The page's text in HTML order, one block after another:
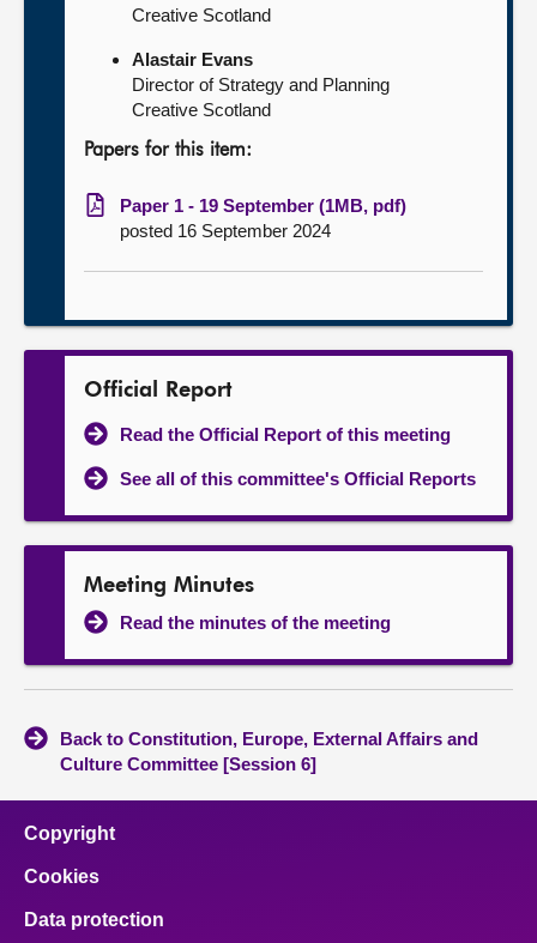
Creative Scotland
Alastair Evans
Director of Strategy and Planning
Creative Scotland
Papers for this item:
Paper 1 - 19 September (1MB, pdf)
posted 16 September 2024
Official Report
Read the Official Report of this meeting
See all of this committee's Official Reports
Meeting Minutes
Read the minutes of the meeting
Back to Constitution, Europe, External Affairs and
Culture Committee [Session 6]
Copyright
Cookies
Data protection